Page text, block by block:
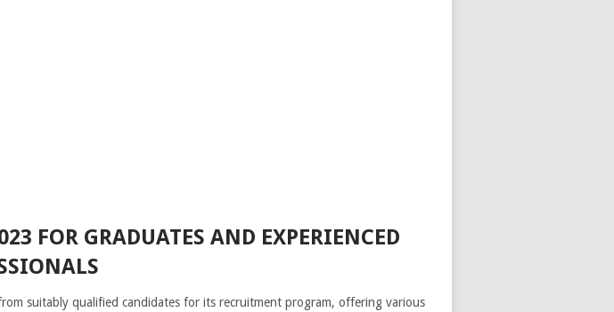
FOR GRADUATES AND EXPERIENCED
suitably qualified candidates for its recruitment program, offering various